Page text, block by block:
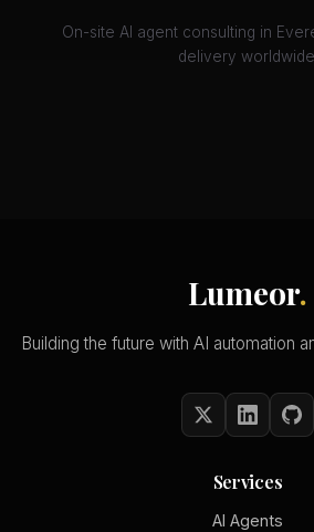
On-site AI agent consulting in
delivery
Lumeor.
Building the future with AI automation
Services
AI Agents